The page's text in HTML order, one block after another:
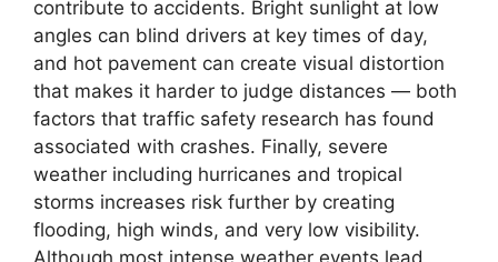
contribute to accidents. Bright sunlight at low
angles can blind drivers at key times of day,
and hot pavement can create visual distortion
that makes it harder to judge distances — both
factors that traffic safety research has found
associated with crashes. Finally, severe
weather including hurricanes and tropical
storms increases risk further by creating
flooding, high winds, and very low visibility.
Although most intense weather events lead